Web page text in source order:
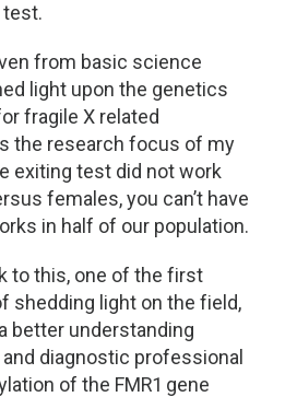
from basic science
light upon the genetics
fragile X related
the research focus of my
exiting test did not work
females, you can’t have
in half of our population.
to this, one of the first
shedding light on the field,
better understanding
diagnostic professional
of the FMR1 gene